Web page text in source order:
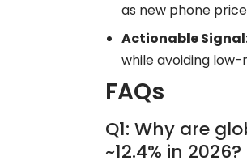
as new phone
Actionable
while avoiding low-
FAQs
Q1: Why are
~12.4% in 2026?